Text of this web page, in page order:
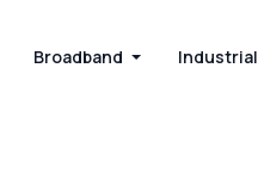
Broadband Industrial